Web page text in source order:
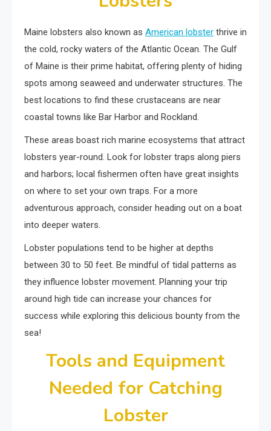
Maine lobsters also known as American lobster thrive in
the cold, rocky waters of the Atlantic Ocean. The Gulf
of Maine is their prime habitat, offering plenty of hiding
spots among seaweed and underwater structures. The
best locations to find these crustaceans are near
coastal towns like Bar Harbor and Rockland.
These areas boast rich marine ecosystems that attract
lobsters year-round. Look for lobster traps along piers
and harbors; local fishermen often have great insights
on where to set your own traps. For a more
adventurous approach, consider heading out on a boat
into deeper waters.
Lobster populations tend to be higher at depths
between 30 to 50 feet. Be mindful of tidal patterns as
they influence lobster movement. Planning your trip
around high tide can increase your chances for
success while exploring this delicious bounty from the
sea!
Tools and Equipment
Needed for Catching
Lobster